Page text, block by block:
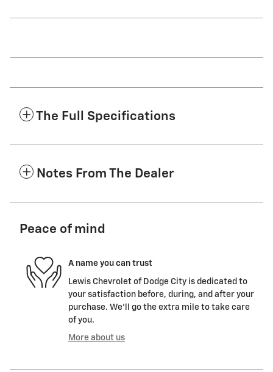
The Full Specifications
Notes From The Dealer
Peace of mind
A name you can trust
Lewis Chevrolet of Dodge City is dedicated to
your satisfaction before, during, and after your
purchase. We'll go the extra mile to take care
of you.
More about us